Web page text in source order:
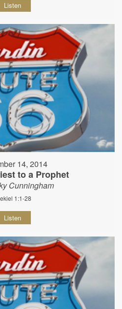
Listen
14, 2014
to a Prophet
Cunningham
1:1-28
Listen